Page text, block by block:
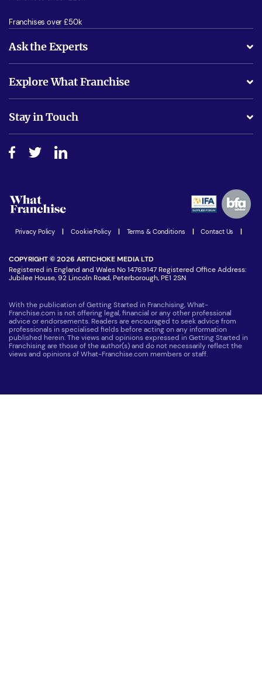
Franchises over £50k
Ask the Experts
Is success guarenteed if I invest?
Do I need experience?
How do I secure funding?
Explore What Franchise
Free industry reports and magazines
Step-by-step guide
Women in Business
Latest Franchise News
Stay in Touch
Join our Newsletter
Privacy Policy Cookie Policy Terms & Conditions Contact Us
COPYRIGHT © 2026 ARTICHOKE MEDIA LTD
Registered in England and Wales No 14769147 Registered Office Address:
Jubilee House, 92 Lincoln Road, Peterborough, PE1 2SN
With the publication of Getting Started in Franchising, What-
Franchise.com is not offering legal, financial or any other professional
advice or endorsements. Readers are encouraged to seek advice from
professionals in specialised fields before acting on any information
published herein. The views and opinions expressed in Getting Started in
Franchising are those of the author(s) and do not necessarily reflect the
views and opinions of What-Franchise.com members or staff.